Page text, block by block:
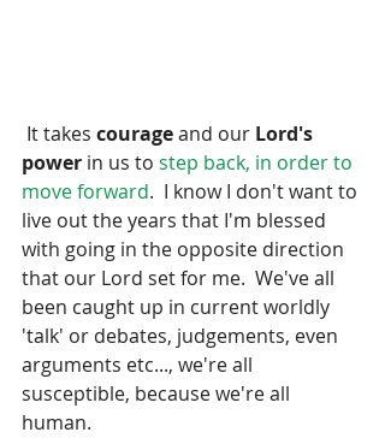
It takes courage and our Lord's
power in us to step back, in order to
move forward.  I know I don't want to
live out the years that I'm blessed
with going in the opposite direction
that our Lord set for me.  We've all
been caught up in current worldly
'talk' or debates, judgements, even
arguments etc..., we're all
susceptible, because we're all
human.